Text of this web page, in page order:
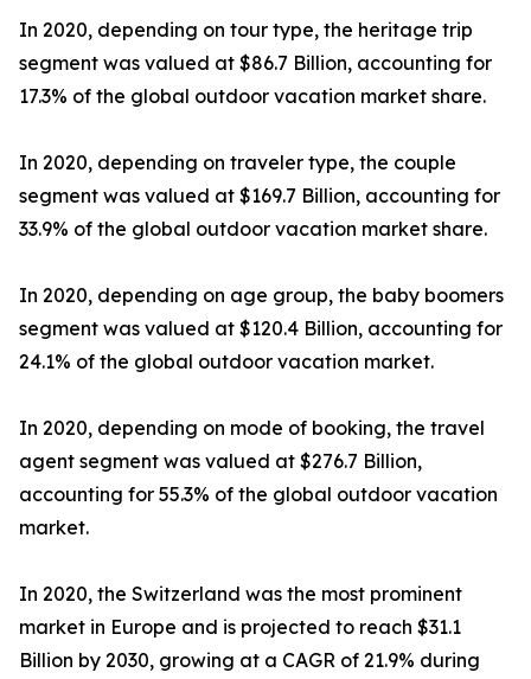
In 2020, depending on tour type, the heritage trip
segment was valued at $86.7 Billion, accounting for
17.3% of the global outdoor vacation market share.
In 2020, depending on traveler type, the couple
segment was valued at $169.7 Billion, accounting for
33.9% of the global outdoor vacation market share.
In 2020, depending on age group, the baby boomers
segment was valued at $120.4 Billion, accounting for
24.1% of the global outdoor vacation market.
In 2020, depending on mode of booking, the travel
agent segment was valued at $276.7 Billion,
accounting for 55.3% of the global outdoor vacation
market.
In 2020, the Switzerland was the most prominent
market in Europe and is projected to reach $31.1
Billion by 2030, growing at a CAGR of 21.9% during